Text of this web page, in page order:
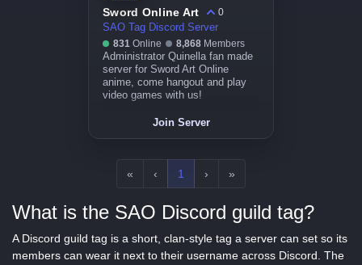
Sword Online Art
0
SAO Tag Discord Server
831 Online 8,868 Members
Administrator Quinella fan made
server for Sword Art Online
anime, come hangout and play
video games with us!
Join Server
« ‹ 1 › »
What is the SAO Discord guild tag?
A Discord guild tag is a short, clan-style tag a server can set so its
members can wear it next to their username across Discord. The